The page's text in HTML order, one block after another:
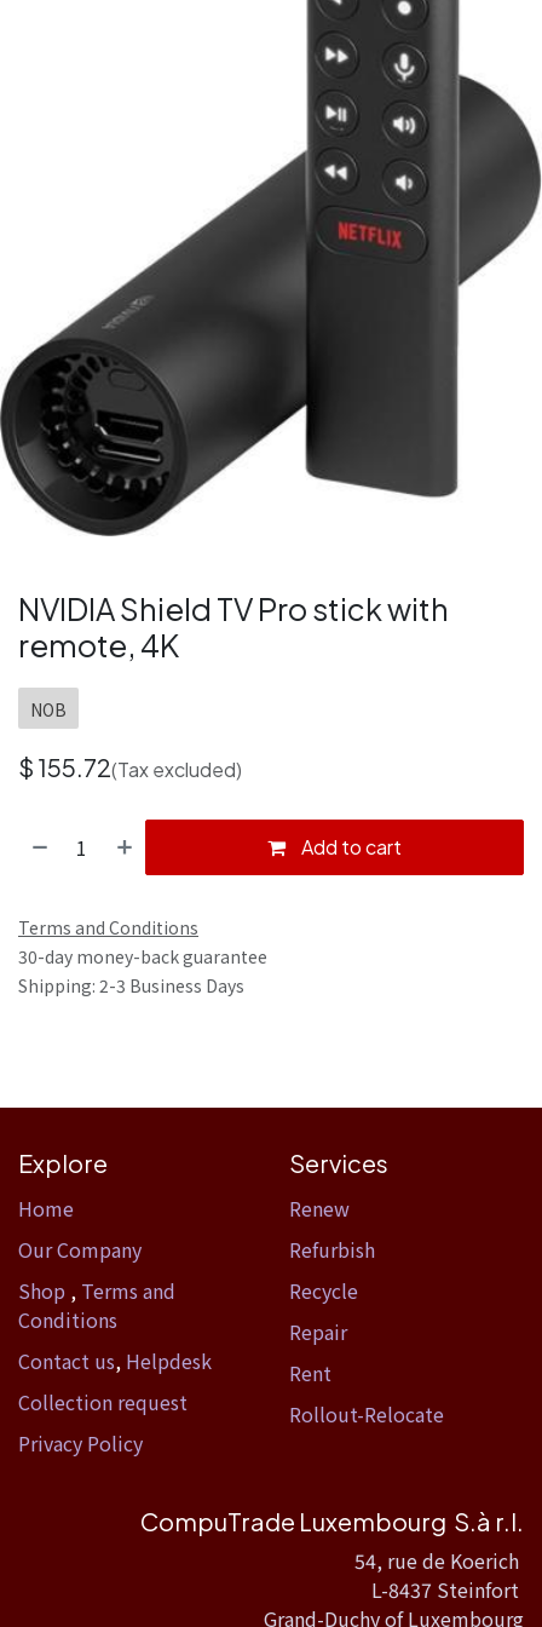
NVIDIA Shield TV Pro stick with
remote, 4K
NOB
$ 155.72(Tax excluded)
Add to cart
Terms and Conditions
30-day money-back guarantee
Shipping: 2-3 Business Days
Explore
Home​
Our Company
Shop , Terms and
Conditions
Contact us, Helpdesk
Collection request
Privacy Policy
Services
Renew
Refurbish
Recycle
Repair
Rent
Rollout-Relocate
CompuTrade Luxembourg S.à r.l.
54, rue de Koerich
L-8437 Steinfort
Grand-Duchy of Luxembourg